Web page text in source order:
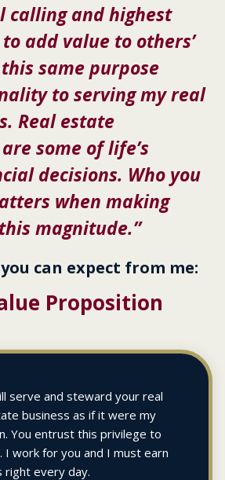
calling and highest
add value to others’
same purpose
to serving my real
Real estate
some of life’s
decisions. Who you
when making
magnitude.”
can expect from me:
Proposition
serve and steward your real
business as if it were my
You entrust this privilege to
I work for you and I must earn
right every day.